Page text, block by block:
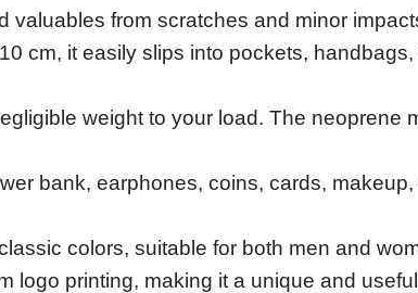
valuables from scratches and minor
cm, it easily slips into pockets,
weight to your load. The neoprene
bank, earphones, coins, cards, makeup,
colors, suitable for both men and
logo printing, making it a unique and